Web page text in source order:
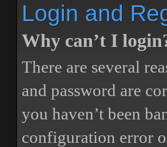
Login and
Why can’t I
There are several
and password are
you haven’t been
configuration error